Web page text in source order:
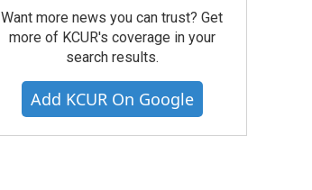
Want more news you can trust? Get
more of KCUR's coverage in your
search results.
Add KCUR On Google